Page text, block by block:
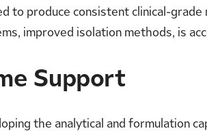
to produce consistent clinical-
improved isolation methods, is
Support
the analytical and formulation